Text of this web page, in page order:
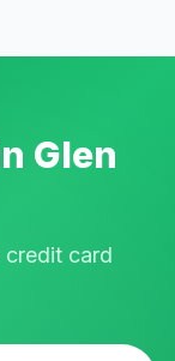
Glen
credit card